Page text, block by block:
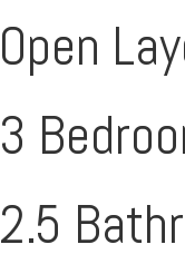
Open
3
2.5